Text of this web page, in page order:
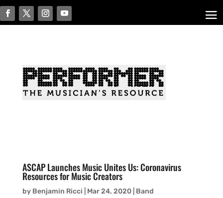
ASCAP Launches Music Unites Us: Coronavirus
Resources for Music Creators
by Benjamin Ricci Mar 24, 2020| Band